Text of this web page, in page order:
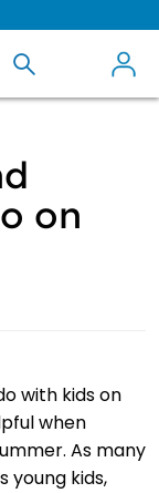
on
with kids on
when
As many
young kids,